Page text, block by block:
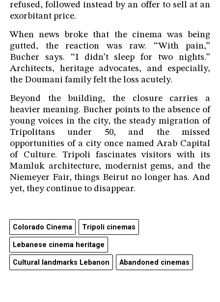
refused, followed instead by an offer to sell at an
exorbitant price.
When news broke that the cinema was being
gutted, the reaction was raw. “With pain,”
Bucher says. “I didn’t sleep for two nights.”
Architects, heritage advocates, and especially,
the Doumani family felt the loss acutely.
Beyond the building, the closure carries a
heavier meaning. Bucher points to the absence of
young voices in the city, the steady migration of
Tripolitans under 50, and the missed
opportunities of a city once named Arab Capital
of Culture. Tripoli fascinates visitors with its
Mamluk architecture, modernist gems, and the
Niemeyer Fair, things Beirut no longer has. And
yet, they continue to disappear.
Colorado Cinema Tripoli cinemas
Lebanese cinema heritage
Cultural landmarks Lebanon Abandoned cinemas